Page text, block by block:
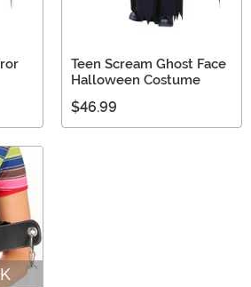
Teen Scream Ghost Face
Halloween Costume
$46.99